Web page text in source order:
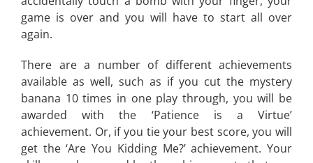
game is over and you will have to start all over
again.
There are a number of different achievements
available as well, such as if you cut the mystery
banana 10 times in one play through, you will be
awarded with the ‘Patience is a Virtue’
achievement. Or, if you tie your best score, you will
get the ‘Are You Kidding Me?’ achievement. Your